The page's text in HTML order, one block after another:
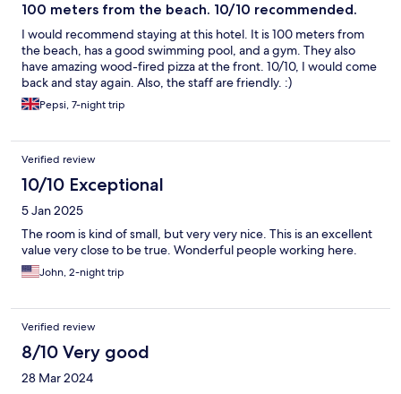
100 meters from the beach. 10/10 recommended.
I would recommend staying at this hotel. It is 100 meters from
the beach, has a good swimming pool, and a gym. They also
have amazing wood-fired pizza at the front. 10/10, I would come
back and stay again. Also, the staff are friendly. :)
Pepsi, 7-night trip
Verified review
10/10 Exceptional
5 Jan 2025
The room is kind of small, but very very nice. This is an excellent
value very close to be true. Wonderful people working here.
John, 2-night trip
Verified review
8/10 Very good
28 Mar 2024